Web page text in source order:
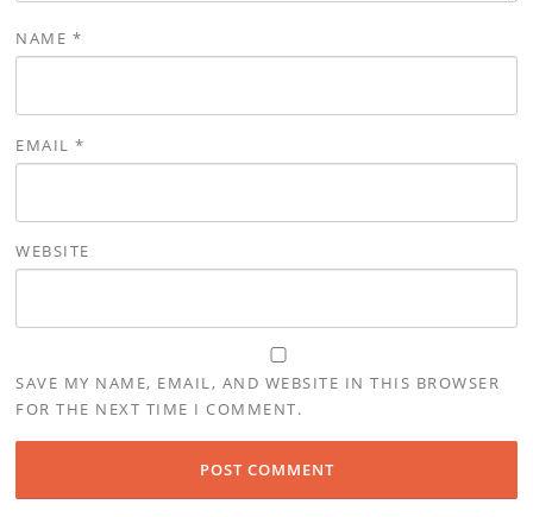
NAME *
EMAIL*
WEBSITE
SAVE MY NAME, EMAIL, AND WEBSITE IN THIS BROWSER
FOR THE NEXT TIME I COMMENT.